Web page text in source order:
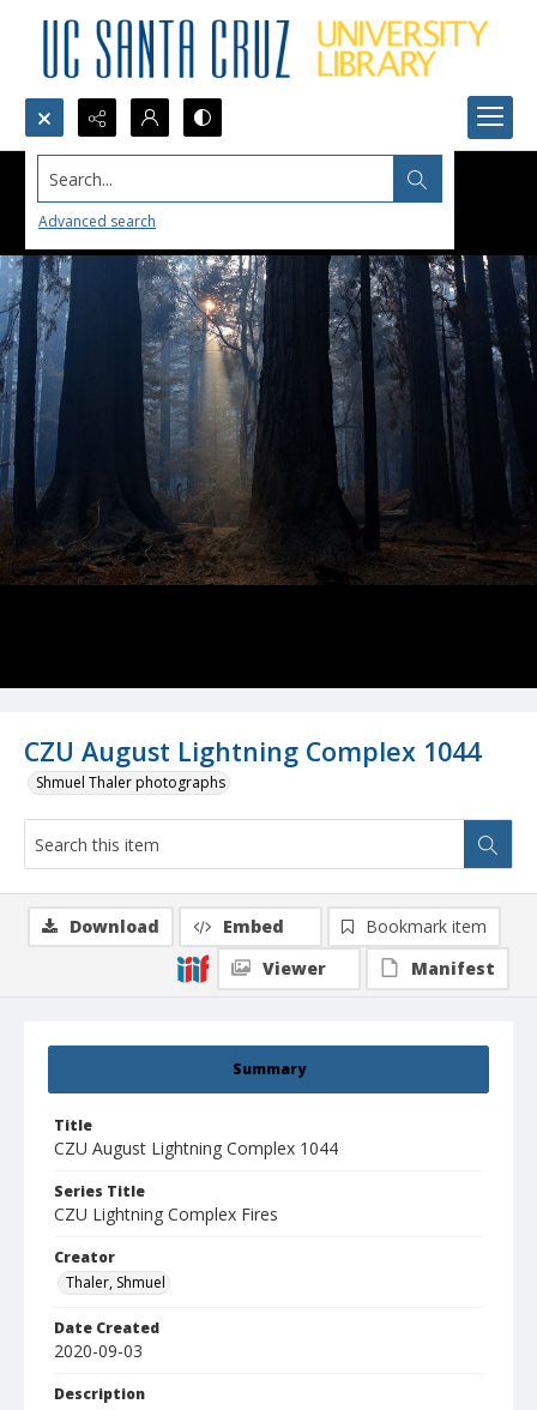
Search...
Advanced search
CZU August Lightning Complex 1044
Shmuel Thaler photographs
Summary
Title
CZU August Lightning Complex 1044
Series Title
CZU Lightning Complex Fires
Creator
Thaler, Shmuel
Date Created
2020-09-03
Description
Download Embed
Bookmark item
Viewer
Manifest